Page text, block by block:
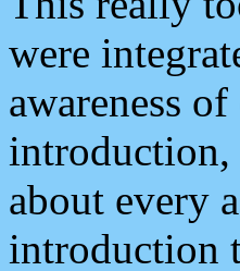
were
awareness
introduction,
about every
introduction